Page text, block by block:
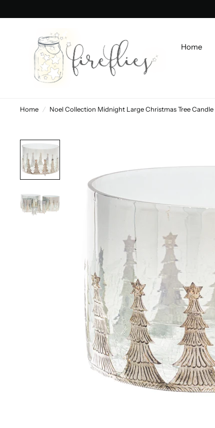
Home
Home / Noel Collection Midnight Large Christmas Tree